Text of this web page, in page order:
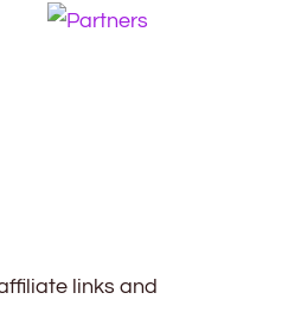
links and